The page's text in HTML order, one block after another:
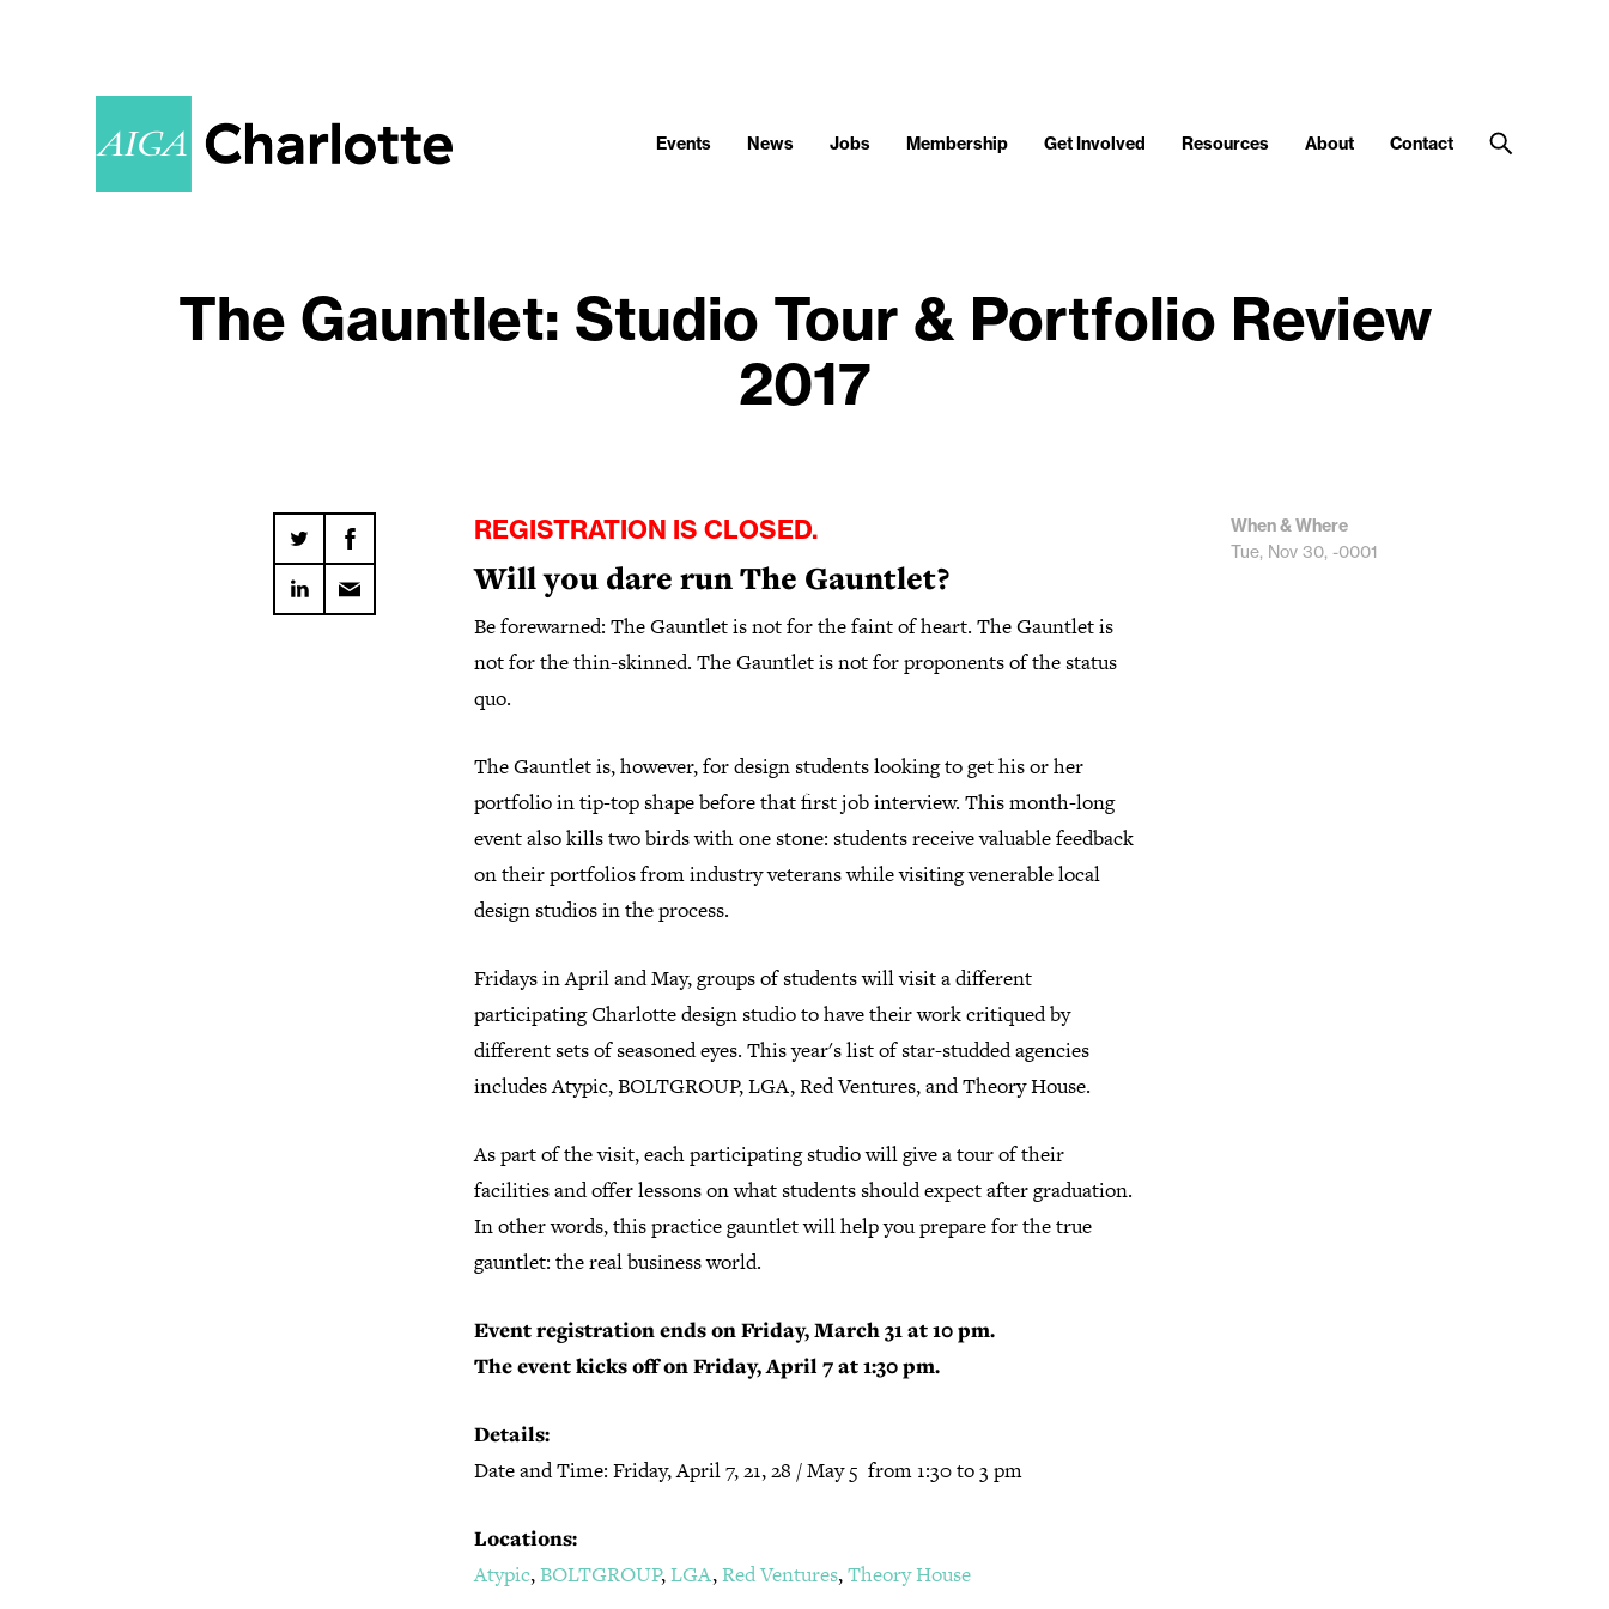
Events News Jobs Membership Get Involved Resources About Contact
The Gauntlet: Studio Tour & Portfolio Review
2017
REGISTRATION IS CLOSED.
Will you dare run The Gauntlet?
Be forewarned: The Gauntlet is not for the faint of heart. The Gauntlet is
not for the thin-skinned. The Gauntlet is not for proponents of the status
quo.
The Gauntlet is, however, for design students looking to get his or her
portfolio in tip-top shape before that first job interview. This month-long
event also kills two birds with one stone: students receive valuable feedback
on their portfolios from industry veterans while visiting venerable local
design studios in the process.
Fridays in April and May, groups of students will visit a different
participating Charlotte design studio to have their work critiqued by
different sets of seasoned eyes. This year's list of star-studded agencies
includes Atypic, BOLTGROUP, LGA, Red Ventures, and Theory House.
As part of the visit, each participating studio will give a tour of their
facilities and offer lessons on what students should expect after graduation.
In other words, this practice gauntlet will help you prepare for the true
gauntlet: the real business world.
Event registration ends on Friday, March 31 at 10 pm.
The event kicks off on Friday, April 7 at 1:30 pm.
Details:
Date and Time: Friday, April 7, 21, 28 / May 5 from 1:30 to 3 pm
Locations:
Atypic,BOLTGROUP,LGA,Red Ventures,Theory House
When & Where
Tue, Nov 30, -0001